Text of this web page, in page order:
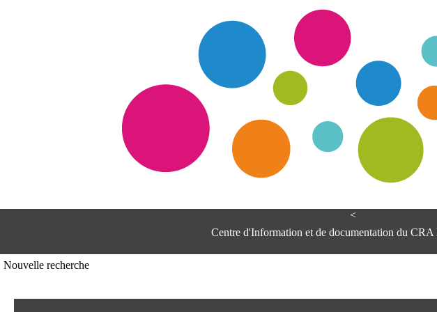
<
Centre d'Information et de documentation du CRA
Nouvelle recherche